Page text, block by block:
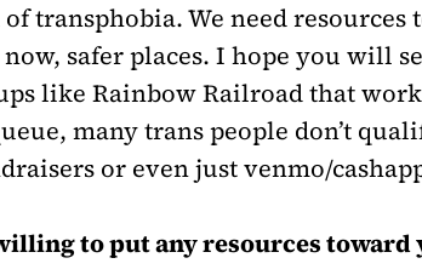
transphobia. We need
safer places. I hope you will
like Rainbow Railroad that
many trans people don’t
or even just venmo/
to put any resources toward